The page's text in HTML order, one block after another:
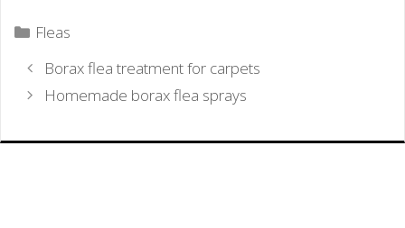
Categories
Fleas
Borax flea treatment for carpets
Homemade borax flea sprays